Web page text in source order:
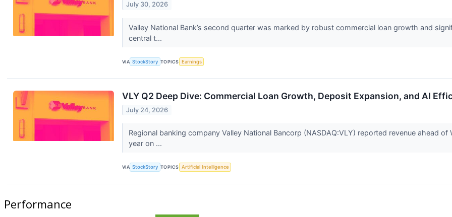
July 30, 2026
Valley National Bank’s second quarter was marked by robust commercial loan growth and
central t...
VIA StockStory TOPICS Earnings
VLY Q2 Deep Dive: Commercial Loan Growth, Deposit Expansion, and AI
July 24, 2026
Regional banking company Valley National Bancorp (NASDAQ:VLY) reported revenue ahead
year on ...
VIA StockStory TOPICS Artificial Intelligence
Performance